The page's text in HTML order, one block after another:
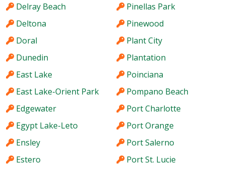
Delray Beach
Deltona
Doral
Dunedin
East Lake
East Lake-Orient Park
Edgewater
Egypt Lake-Leto
Ensley
Estero
Pinellas Park
Pinewood
Plant City
Plantation
Poinciana
Pompano Beach
Port Charlotte
Port Orange
Port Salerno
Port St. Lucie